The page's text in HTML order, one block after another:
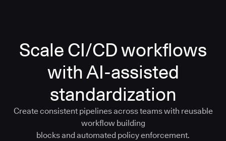
Scale CI/CD workflows
with AI-assisted
standardization
Create consistent pipelines across teams with reusable
workflow building
blocks and automated policy enforcement.